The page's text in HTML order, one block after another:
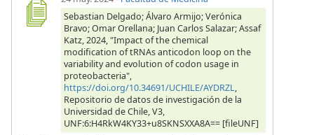
Sebastian Delgado; Álvaro Armijo; Verónica
Bravo; Omar Orellana; Juan Carlos Salazar; Assaf
Katz, 2024, "Impact of the chemical
modification of tRNAs anticodon loop on the
variability and evolution of codon usage in
proteobacteria",
https://doi.org/10.34691/UCHILE/AYDRZL,
Repositorio de datos de investigación de la
Universidad de Chile, V3,
UNF:6:H4RkW4KY33+u8SKNSXXA8A== [fileUNF]